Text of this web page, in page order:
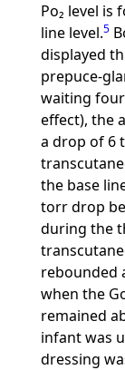
Po₂ level is
line level.5
displayed
prepuce-
waiting
effect), the
a drop of 6
the base
torr drop
during the
rebounded
when the
remained
infant was
dressing